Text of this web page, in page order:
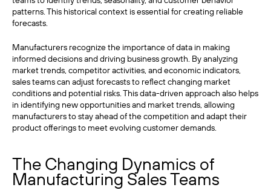
patterns. This historical context is essential for creating reliable
forecasts.
Manufacturers recognize the importance of data in making
informed decisions and driving business growth. By analyzing
market trends, competitor activities, and economic indicators,
sales teams can adjust forecasts to reflect changing market
conditions and potential risks. This data-driven approach also helps
in identifying new opportunities and market trends, allowing
manufacturers to stay ahead of the competition and adapt their
product offerings to meet evolving customer demands.
The Changing Dynamics of
Manufacturing Sales Teams